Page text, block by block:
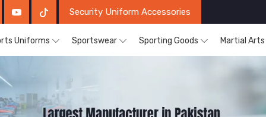
Security Uniform Accessories
Uniforms Sportswear Sporting Goods Martial